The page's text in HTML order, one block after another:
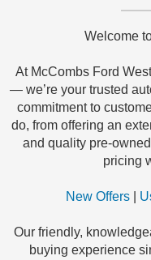
Welcome
At McCombs Ford
— we’re your trusted
commitment to
do, from offering an
and quality pre-
pricing
New Offers|
Our friendly,
buying experience